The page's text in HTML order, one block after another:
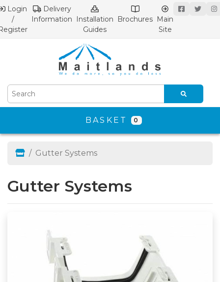
Login
/
Delivery
Information
Installation
Guides
Brochures Main
Site
BASKET 0
Gutter Systems
Gutter Systems